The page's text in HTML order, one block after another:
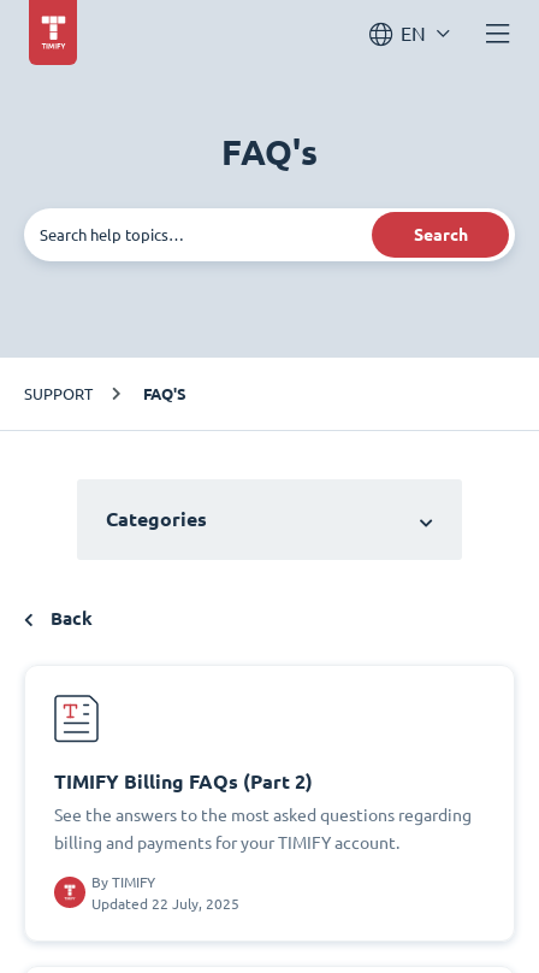
EN
FAQ's
Search
SUPPORT FAQ'S
Categories
Back
TIMIFY Billing FAQs (Part 2)
See the answers to the most asked questions regarding
billing and payments for your TIMIFY account.
By TIMIFY
Updated 22 July, 2025